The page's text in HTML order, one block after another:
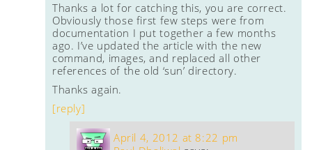
Thanks a lot for catching this, you are correct.
Obviously those first few steps were from
documentation I put together a few months
ago. I’ve updated the article with the new
command, images, and replaced all other
references of the old ‘sun’ directory.
Thanks again.
[reply]
April 4, 2012 at 8:22 pm